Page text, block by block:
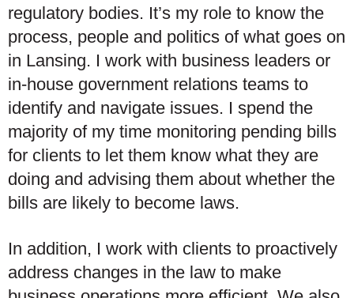
regulatory bodies. It’s my role to know the
process, people and politics of what goes on
in Lansing. I work with business leaders or
in-house government relations teams to
identify and navigate issues. I spend the
majority of my time monitoring pending bills
for clients to let them know what they are
doing and advising them about whether the
bills are likely to become laws.
In addition, I work with clients to proactively
address changes in the law to make